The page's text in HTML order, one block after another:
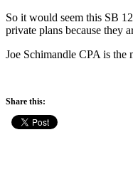
So it would seem this SB
private plans because they
Joe Schimandle CPA is
Share this: